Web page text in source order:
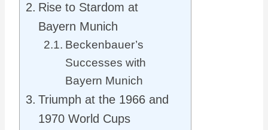
Rise to Stardom at
Bayern Munich
Beckenbauer’s
Successes with
Bayern Munich
Triumph at the 1966 and
1970 World Cups